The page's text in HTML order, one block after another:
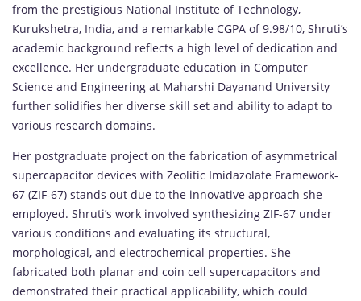
from the prestigious National Institute of Technology,
Kurukshetra, India, and a remarkable CGPA of 9.98/10, Shruti’s
academic background reflects a high level of dedication and
excellence. Her undergraduate education in Computer
Science and Engineering at Maharshi Dayanand University
further solidifies her diverse skill set and ability to adapt to
various research domains.
Her postgraduate project on the fabrication of asymmetrical
supercapacitor devices with Zeolitic Imidazolate Framework-
67 (ZIF-67) stands out due to the innovative approach she
employed. Shruti’s work involved synthesizing ZIF-67 under
various conditions and evaluating its structural,
morphological, and electrochemical properties. She
fabricated both planar and coin cell supercapacitors and
demonstrated their practical applicability, which could